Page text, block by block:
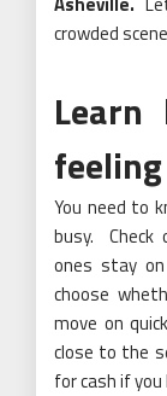
crowded
feeling
You need to
busy. Check
ones stay
choose
move on
close to the
for cash if